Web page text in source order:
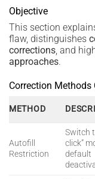
Objective
This section
flaw, distinguishes
corrections, and
approaches.
Correction
METHOD
Autofill
Restriction
Switch
click”
default